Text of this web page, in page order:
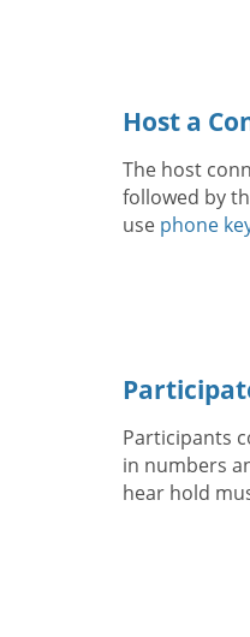
Host a
The host
followed by
use phone
Participants
in numbers
hear hold